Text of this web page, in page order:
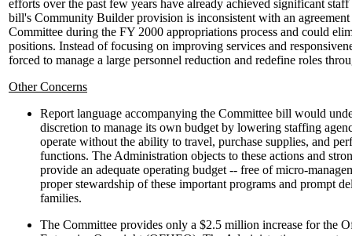
efforts over the past few years have already achieved significant
bill's Community Builder provision is inconsistent with an
Committee during the FY 2000 appropriations process and could
positions. Instead of focusing on improving services and
forced to manage a large personnel reduction and redefine roles
Other Concerns
Report language accompanying the Committee bill would
discretion to manage its own budget by lowering staffing
operate without the ability to travel, purchase supplies, and
functions. The Administration objects to these actions and
provide an adequate operating budget -- free of micro-
proper stewardship of these important programs and prompt
families.
The Committee provides only a $2.5 million increase for the